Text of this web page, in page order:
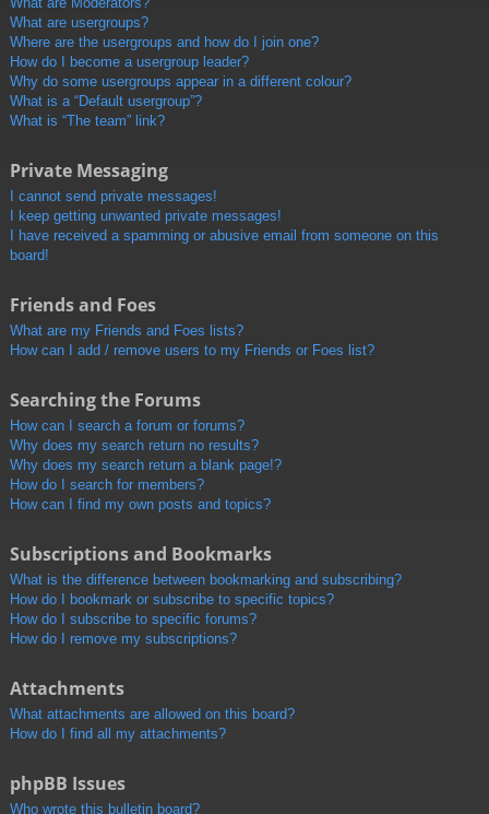
What are usergroups?
Where are the usergroups and how do I join one?
How do I become a usergroup leader?
Why do some usergroups appear in a different colour?
What is a “Default usergroup”?
What is “The team” link?
Private Messaging
I cannot send private messages!
I keep getting unwanted private messages!
I have received a spamming or abusive email from someone on this
board!
Friends and Foes
What are my Friends and Foes lists?
How can I add / remove users to my Friends or Foes list?
Searching the Forums
How can I search a forum or forums?
Why does my search return no results?
Why does my search return a blank page!?
How do I search for members?
How can I find my own posts and topics?
Subscriptions and Bookmarks
What is the difference between bookmarking and subscribing?
How do I bookmark or subscribe to specific topics?
How do I subscribe to specific forums?
How do I remove my subscriptions?
Attachments
What attachments are allowed on this board?
How do I find all my attachments?
phpBB Issues
Who wrote this bulletin board?